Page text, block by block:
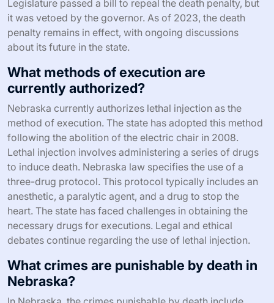
Legislature passed a bill to repeal the death penalty, but
it was vetoed by the governor. As of 2023, the death
penalty remains in effect, with ongoing discussions
about its future in the state.
What methods of execution are
currently authorized?
Nebraska currently authorizes lethal injection as the
method of execution. The state has adopted this method
following the abolition of the electric chair in 2008.
Lethal injection involves administering a series of drugs
to induce death. Nebraska law specifies the use of a
three-drug protocol. This protocol typically includes an
anesthetic, a paralytic agent, and a drug to stop the
heart. The state has faced challenges in obtaining the
necessary drugs for executions. Legal and ethical
debates continue regarding the use of lethal injection.
What crimes are punishable by death in
Nebraska?